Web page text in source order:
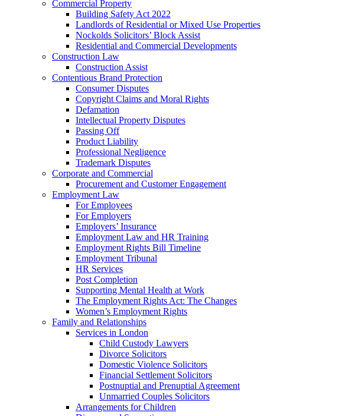
Commercial Property
Building Safety Act 2022
Landlords of Residential or Mixed Use Properties
Nockolds Solicitors’ Block Assist
Residential and Commercial Developments
Construction Law
Construction Assist
Contentious Brand Protection
Consumer Disputes
Copyright Claims and Moral Rights
Defamation
Intellectual Property Disputes
Passing Off
Product Liability
Professional Negligence
Trademark Disputes
Corporate and Commercial
Procurement and Customer Engagement
Employment Law
For Employees
For Employers
Employers’ Insurance
Employment Law and HR Training
Employment Rights Bill Timeline
Employment Tribunal
HR Services
Post Completion
Supporting Mental Health at Work
The Employment Rights Act: The Changes
Women’s Employment Rights
Family and Relationships
Services in London
Child Custody Lawyers
Divorce Solicitors
Domestic Violence Solicitors
Financial Settlement Solicitors
Postnuptial and Prenuptial Agreement
Unmarried Couples Solicitors
Arrangements for Children